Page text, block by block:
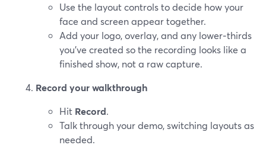
Use the layout controls to decide how your
face and screen appear together.
Add your logo, overlay, and any lower‑thirds
you’ve created so the recording looks like a
finished show, not a raw capture.
Record your walkthrough
Hit Record.
Talk through your demo, switching layouts as
needed.